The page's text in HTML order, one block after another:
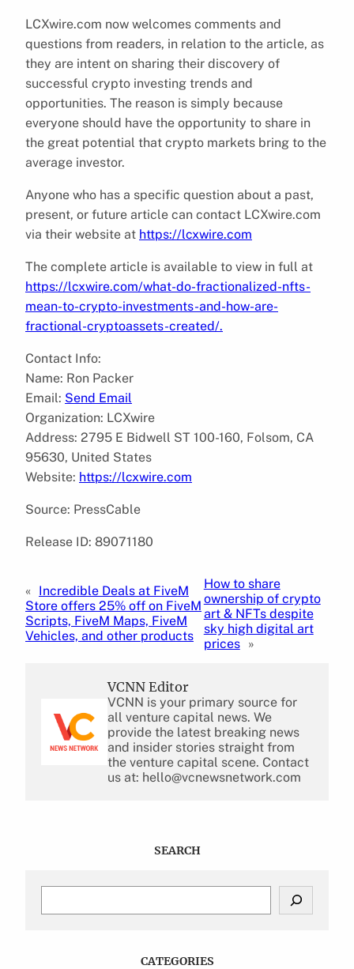
LCXwire.com now welcomes comments and
questions from readers, in relation to the article, as
they are intent on sharing their discovery of
successful crypto investing trends and
opportunities. The reason is simply because
everyone should have the opportunity to share in
the great potential that crypto markets bring to the
average investor.
Anyone who has a specific question about a past,
present, or future article can contact LCXwire.com
via their website at https://lcxwire.com
The complete article is available to view in full at
https://lcxwire.com/what-do-fractionalized-nfts-
mean-to-crypto-investments-and-how-are-
fractional-cryptoassets-created/.
Contact Info:
Name: Ron Packer
Email: Send Email
Organization: LCXwire
Address: 2795 E Bidwell ST 100-160, Folsom, CA
95630, United States
Website: https://lcxwire.com
Source: PressCable
Release ID: 89071180
« Incredible Deals at FiveM
Store offers 25% off on FiveM
Scripts, FiveM Maps, FiveM
Vehicles, and other products
How to share
ownership of crypto
art & NFTs despite
sky high digital art
prices »
VCNN Editor
VCNN is your primary source for
all venture capital news. We
provide the latest breaking news
and insider stories straight from
the venture capital scene. Contact
us at: hello@vcnewsnetwork.com
SEARCH
CATEGORIES